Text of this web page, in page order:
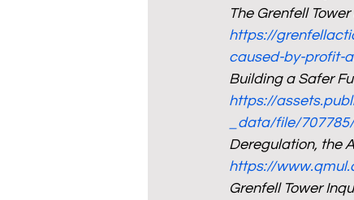
The Grenfell
https://
caused-by-profit-
Building a Safer
https://
_data/file/
Deregulation, the
https://
Grenfell Tower